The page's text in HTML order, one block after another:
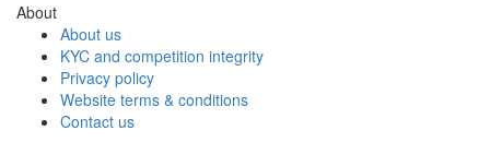
About
About us
KYC and competition integrity
Privacy policy
Website terms & conditions
Contact us